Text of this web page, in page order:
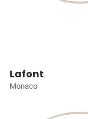
Lafont
Monaco